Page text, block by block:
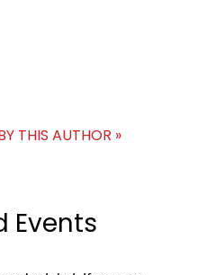
THIS AUTHOR »
Events